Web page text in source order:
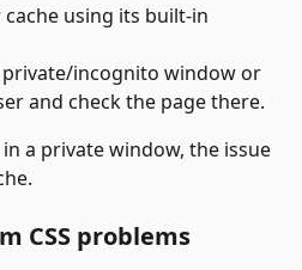
using its built-in
private/incognito window or
and check the page there.
a private window, the issue
CSS problems